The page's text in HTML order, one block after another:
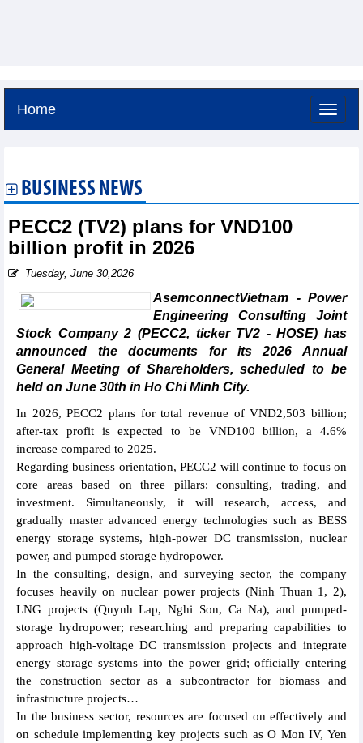
Home
BUSINESS NEWS
PECC2 (TV2) plans for VND100
billion profit in 2026
Tuesday, June 30,2026
AsemconnectVietnam - Power
Engineering Consulting Joint
Stock Company 2 (PECC2, ticker TV2 - HOSE) has
announced the documents for its 2026 Annual
General Meeting of Shareholders, scheduled to be
held on June 30th in Ho Chi Minh City.
In 2026, PECC2 plans for total revenue of VND2,503 billion;
after-tax profit is expected to be VND100 billion, a 4.6%
increase compared to 2025.
Regarding business orientation, PECC2 will continue to focus on
core areas based on three pillars: consulting, trading, and
investment. Simultaneously, it will research, access, and
gradually master advanced energy technologies such as BESS
energy storage systems, high-power DC transmission, nuclear
power, and pumped storage hydropower.
In the consulting, design, and surveying sector, the company
focuses heavily on nuclear power projects (Ninh Thuan 1, 2),
LNG projects (Quynh Lap, Nghi Son, Ca Na), and pumped-
storage hydropower; researching and preparing capabilities to
approach high-voltage DC transmission projects and integrate
energy storage systems into the power grid; officially entering
the construction sector as a subcontractor for biomass and
infrastructure projects…
In the business sector, resources are focused on effectively and
on schedule implementing key projects such as O Mon IV, Yen